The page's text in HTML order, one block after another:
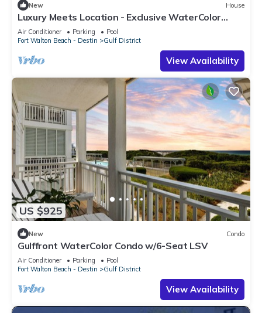
New House
Luxury Meets Location - Exclusive WaterColor
Access, 6-Seater Cart, Bikes & Easy Access to
Seaside!
Air Conditioner Parking
Pool
Fort Walton Beach - Destin
Gulf District
View Availability
US $925
New Condo
Gulffront WaterColor Condo w/6-Seat LSV
Air Conditioner Parking
Pool
Fort Walton Beach - Destin
Gulf District
View Availability